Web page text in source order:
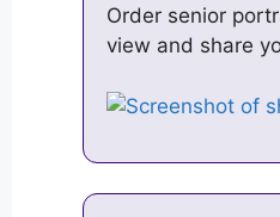
Order senior
view and share